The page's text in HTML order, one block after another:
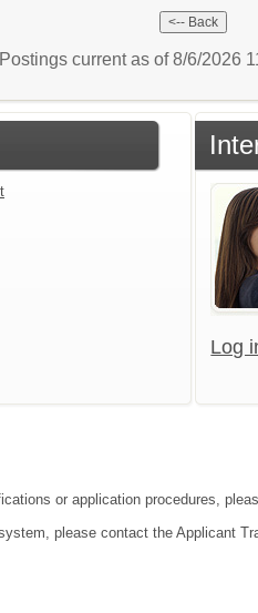
Postings current as of 8/6/2026
Log
or application procedures,
please contact the Applicant